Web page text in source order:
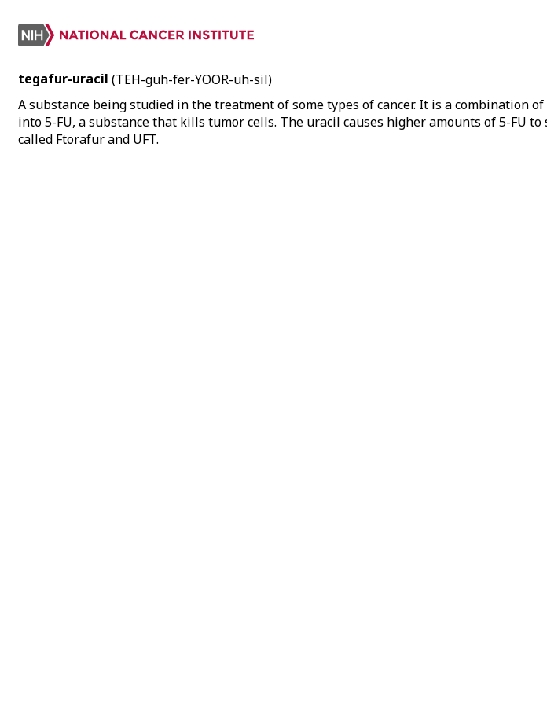
tegafur-uracil (TEH-guh-fer-YOOR-uh-sil)
A substance being studied in the treatment of some types of cancer. It is a combination
into 5-FU, a substance that kills tumor cells. The uracil causes higher amounts of 5-FU
called Ftorafur and UFT.